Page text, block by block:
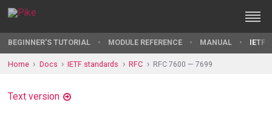
BEGINNER'S TUTORIAL MODULE REFERENCE MANUAL IETF
Home Docs IETF standards RFC RFC 7600 — 7699
Text version